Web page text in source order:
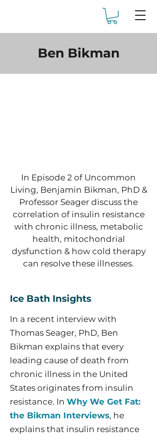
Ben Bikman
In Episode 2 of Uncommon
Living, Benjamin Bikman, PhD &
Professor Seager discuss the
correlation of insulin resistance
with chronic illness, metabolic
health, mitochondrial
dysfunction & how cold therapy
can resolve these illnesses.
Ice Bath Insights
In a recent interview with
Thomas Seager, PhD, Ben
Bikman explains that every
leading cause of death from
chronic illness in the United
States originates from insulin
resistance. In Why We Get Fat:
the Bikman Interviews, he
explains that insulin resistance